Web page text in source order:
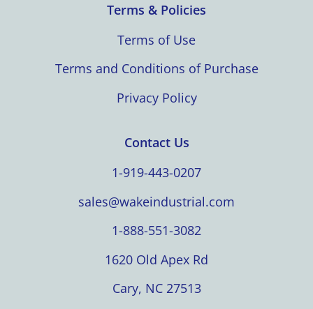
Terms & Policies
Terms of Use
Terms and Conditions of Purchase
Privacy Policy
Contact Us
1-919-443-0207
sales@wakeindustrial.com
1-888-551-3082
1620 Old Apex Rd
Cary, NC 27513